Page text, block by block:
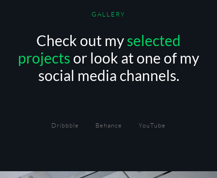
GALLERY
Check out myselected
projects or look at one of my
social media channels.
Dribbble Behance YouTube